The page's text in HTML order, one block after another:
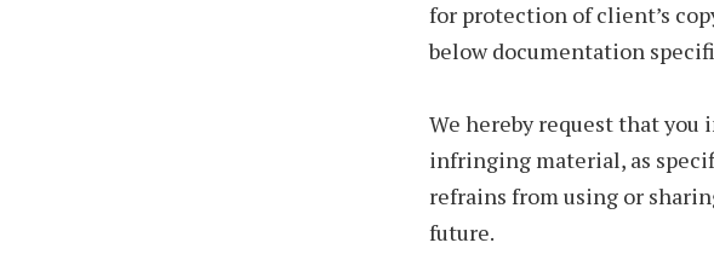
for protection of client’s
below documentation
We hereby request that you
infringing material, as
refrains from using or
future.